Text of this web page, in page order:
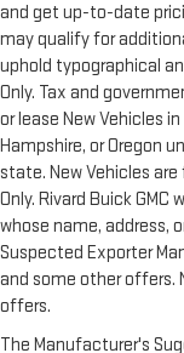
and get up-to-date
may qualify for
uphold typographical
Only. Tax and
or lease New Vehicles
Hampshire, or Oregon
state. New Vehicles
Only. Rivard Buick GMC
whose name, address,
Suspected Exporter
and some other offers.
offers.
The Manufacturer's